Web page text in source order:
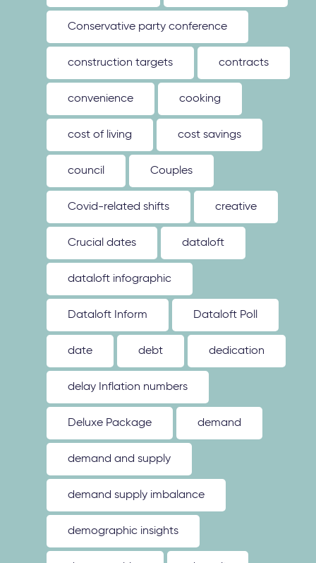
Conservative party conference
construction targets contracts
convenience cooking
cost of living cost savings
council Couples
Covid-related shifts creative
Crucial dates dataloft
dataloft infographic
Dataloft Inform Dataloft Poll
date debt dedication
delay Inflation numbers
Deluxe Package demand
demand and supply
demand supply imbalance
demographic insights